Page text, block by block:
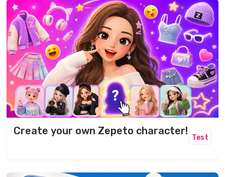
Create your own Zepeto character!
Test